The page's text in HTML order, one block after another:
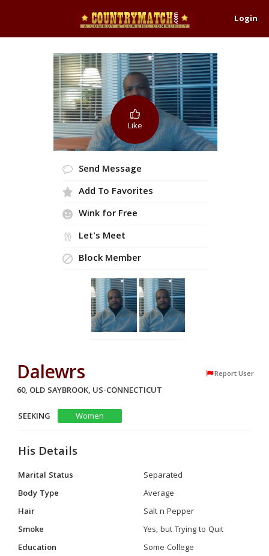
Login
Like
Send Message
Add To Favorites
Wink for Free
Let's Meet
Block Member
Dalewrs Report User
60, OLD SAYBROOK, US-CONNECTICUT
SEEKING
Women
His Details
Marital Status
Separated
Body Type
Average
Hair
Salt n Pepper
Smoke
Yes, but Trying to Quit
Education
Some College